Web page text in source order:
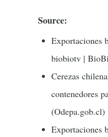
Source:
Exportaciones
biobiotv |
Cerezas
contenedores
(Odepa.gob.cl)
Exportaciones